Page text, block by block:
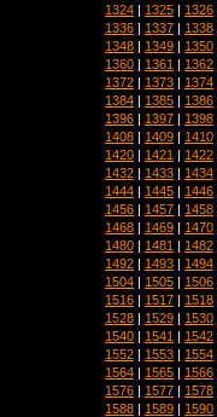
1324 | 1325 | 1326
1336 | 1337 | 1338
1348 | 1349 | 1350
1360 | 1361 | 1362
1372 | 1373 | 1374
1384 | 1385 | 1386
1396 | 1397 | 1398
1408 | 1409 | 1410
1420 | 1421 | 1422
1432 | 1433 | 1434
1444 | 1445 | 1446
1456 | 1457 | 1458
1468 | 1469 | 1470
1480 | 1481 | 1482
1492 | 1493 | 1494
1504 | 1505 | 1506
1516 | 1517 | 1518
1528 | 1529 | 1530
1540 | 1541 | 1542
1552 | 1553 | 1554
1564 | 1565 | 1566
1576 | 1577 | 1578
1588 | 1589 | 1590